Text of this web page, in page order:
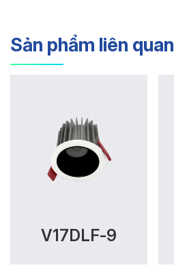
Sản phẩm liên quan
V17DLF-9